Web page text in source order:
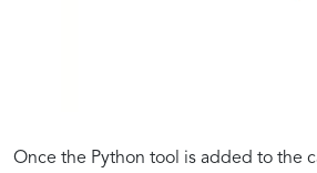
Once the Python tool is added to the